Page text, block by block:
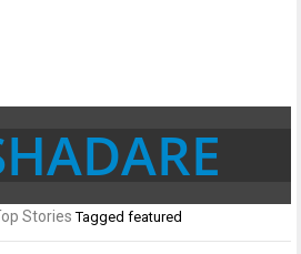
Stories Taggedfeatured